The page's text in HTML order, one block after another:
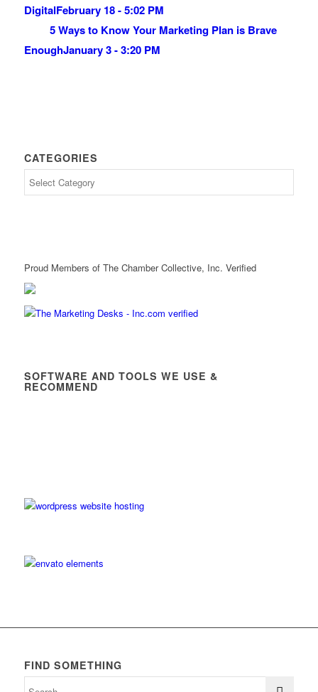
DigitalFebruary 18 - 5:02 PM
5 Ways to Know Your Marketing Plan is Brave
EnoughJanuary 3 - 3:20 PM
CATEGORIES
Proud Members of The Chamber Collective, Inc. Verified
SOFTWARE AND TOOLS WE USE &
RECOMMEND
FIND SOMETHING